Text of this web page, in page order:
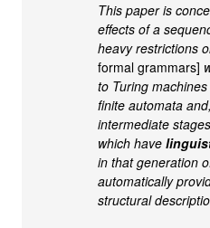
This paper is
effects of a
heavy restrictions
formal grammars]
to Turing
finite automata
intermediate
which have
in that generation
automatically
structural